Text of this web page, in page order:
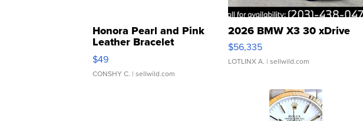
Honora Pearl and Pink
Leather Bracelet
Adjustable Buckle Clo...
$49
CONSHY C. | sellwild.com
2026 BMW X3 30 xDrive
$56,335
LOTLINX A. | sellwild.com